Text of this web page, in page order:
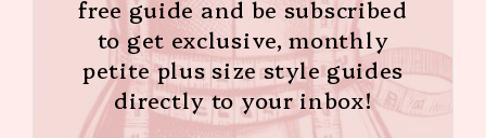
free guide and be subscribed
to get exclusive, monthly
petite plus size style guides
directly to your inbox!